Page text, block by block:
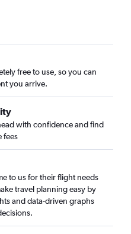
free to use, so you can
you arrive.
with confidence and find
fees
to us for their flight needs
travel planning easy by
and data-driven graphs